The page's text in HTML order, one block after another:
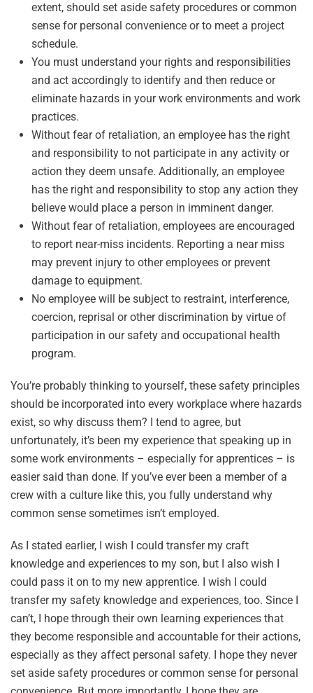
extent, should set aside safety procedures or common
sense for personal convenience or to meet a project
schedule.
You must understand your rights and responsibilities
and act accordingly to identify and then reduce or
eliminate hazards in your work environments and work
practices.
Without fear of retaliation, an employee has the right
and responsibility to not participate in any activity or
action they deem unsafe. Additionally, an employee
has the right and responsibility to stop any action they
believe would place a person in imminent danger.
Without fear of retaliation, employees are encouraged
to report near-miss incidents. Reporting a near miss
may prevent injury to other employees or prevent
damage to equipment.
No employee will be subject to restraint, interference,
coercion, reprisal or other discrimination by virtue of
participation in our safety and occupational health
program.
You’re probably thinking to yourself, these safety principles
should be incorporated into every workplace where hazards
exist, so why discuss them? I tend to agree, but
unfortunately, it’s been my experience that speaking up in
some work environments – especially for apprentices – is
easier said than done. If you’ve ever been a member of a
crew with a culture like this, you fully understand why
common sense sometimes isn’t employed.
As I stated earlier, I wish I could transfer my craft
knowledge and experiences to my son, but I also wish I
could pass it on to my new apprentice. I wish I could
transfer my safety knowledge and experiences, too. Since I
can’t, I hope through their own learning experiences that
they become responsible and accountable for their actions,
especially as they affect personal safety. I hope they never
set aside safety procedures or common sense for personal